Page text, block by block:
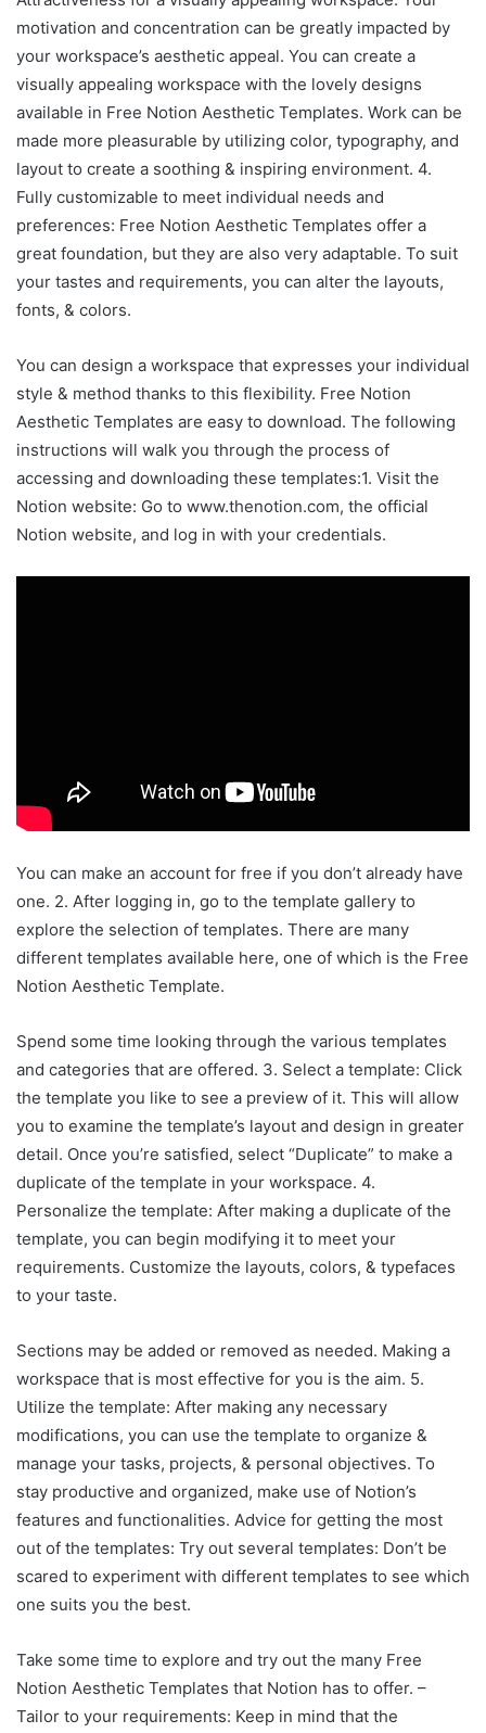
motivation and concentration can be greatly impacted by
your workspace’s aesthetic appeal. You can create a
visually appealing workspace with the lovely designs
available in Free Notion Aesthetic Templates. Work can be
made more pleasurable by utilizing color, typography, and
layout to create a soothing & inspiring environment. 4.
Fully customizable to meet individual needs and
preferences: Free Notion Aesthetic Templates offer a
great foundation, but they are also very adaptable. To suit
your tastes and requirements, you can alter the layouts,
fonts, & colors.
You can design a workspace that expresses your individual
style & method thanks to this flexibility. Free Notion
Aesthetic Templates are easy to download. The following
instructions will walk you through the process of
accessing and downloading these templates:1. Visit the
Notion website: Go to www.thenotion.com, the official
Notion website, and log in with your credentials.
You can make an account for free if you don’t already have
one. 2. After logging in, go to the template gallery to
explore the selection of templates. There are many
different templates available here, one of which is the Free
Notion Aesthetic Template.
Spend some time looking through the various templates
and categories that are offered. 3. Select a template: Click
the template you like to see a preview of it. This will allow
you to examine the template’s layout and design in greater
detail. Once you’re satisfied, select “Duplicate” to make a
duplicate of the template in your workspace. 4.
Personalize the template: After making a duplicate of the
template, you can begin modifying it to meet your
requirements. Customize the layouts, colors, & typefaces
to your taste.
Sections may be added or removed as needed. Making a
workspace that is most effective for you is the aim. 5.
Utilize the template: After making any necessary
modifications, you can use the template to organize &
manage your tasks, projects, & personal objectives. To
stay productive and organized, make use of Notion’s
features and functionalities. Advice for getting the most
out of the templates: Try out several templates: Don’t be
scared to experiment with different templates to see which
one suits you the best.
Take some time to explore and try out the many Free
Notion Aesthetic Templates that Notion has to offer. –
Tailor to your requirements: Keep in mind that the